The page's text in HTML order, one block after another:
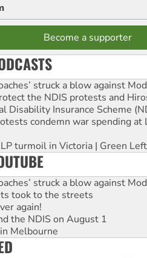
Become a supporter
struck a blow against
the NDIS protests and
Disability Insurance Scheme
condemn war spending at
turmoil in Victoria | Green
struck a blow against
took to the streets
again!
the NDIS on August 1
Melbourne